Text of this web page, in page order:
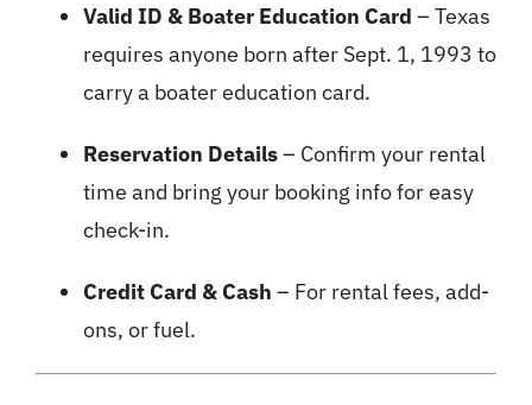
Valid ID & Boater Education Card – Texas
requires anyone born after Sept. 1, 1993 to
carry a boater education card.
Reservation Details– Confirm your rental
time and bring your booking info for easy
check-in.
Credit Card & Cash – For rental fees, add-
ons, or fuel.